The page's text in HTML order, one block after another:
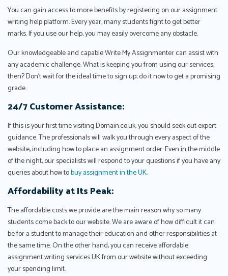
You can gain access to more benefits by registering on our assignment
writing help platform. Every year, many students fight to get better
marks. If you use our help, you may easily overcome any obstacle.
Our knowledgeable and capable Write My Assignmenter can assist with
any academic challenge. What is keeping you from using our services,
then? Don't wait for the ideal time to sign up; do it now to get a promising
grade.
24/7 Customer Assistance:
If this is your first time visiting Domain.co.uk, you should seek out expert
guidance. The professionals will walk you through every aspect of the
website, including how to place an assignment order. Even in the middle
of the night, our specialists will respond to your questions if you have any
queries about how tobuy assignment in the UK.
Affordability at Its Peak:
The affordable costs we provide are the main reason why so many
students come back to our website. We are aware of how difficult it can
be for a student to manage their education and other responsibilities at
the same time. On the other hand, you can receive affordable
assignment writing services UK from our website without exceeding
your spending limit.